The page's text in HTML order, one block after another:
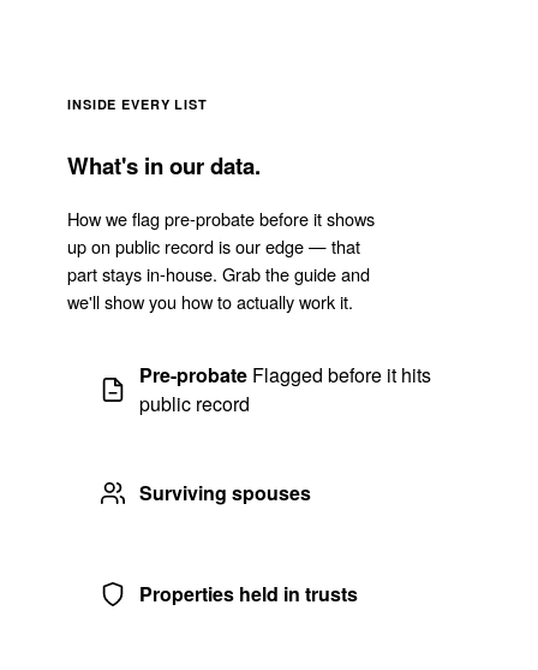
INSIDE EVERY LIST
What's in our data.
How we flag pre-probate before it shows
up on public record is our edge — that
part stays in-house. Grab the guide and
we'll show you how to actually work it.
Pre-probate Flagged before it hits
public record
Surviving spouses
Properties held in trusts